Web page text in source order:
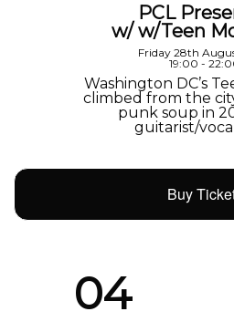
PCL
w/ w/Teen
Friday 28th
19:00 -
Washington DC’s
climbed from the
punk soup in
guitarist/
Buy
04